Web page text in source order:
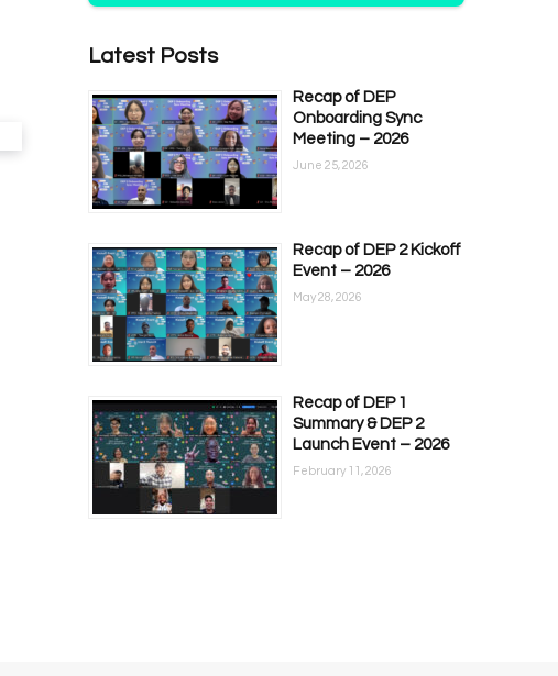
Latest Posts
Recap of DEP
Onboarding Sync
Meeting – 2026
June 25, 2026
Recap of DEP 2 Kickoff
Event – 2026
May 28, 2026
Recap of DEP 1
Summary & DEP 2
Launch Event – 2026
February 11, 2026